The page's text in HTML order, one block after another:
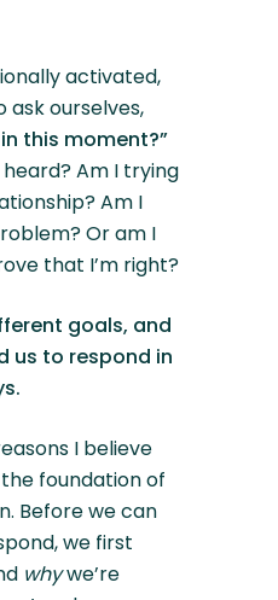
activated,
ask ourselves,
this moment?”
Am I trying
Am I
Or am I
that I’m right?
goals, and
us to respond in
I believe
foundation of
Before we can
we first
whywe’re